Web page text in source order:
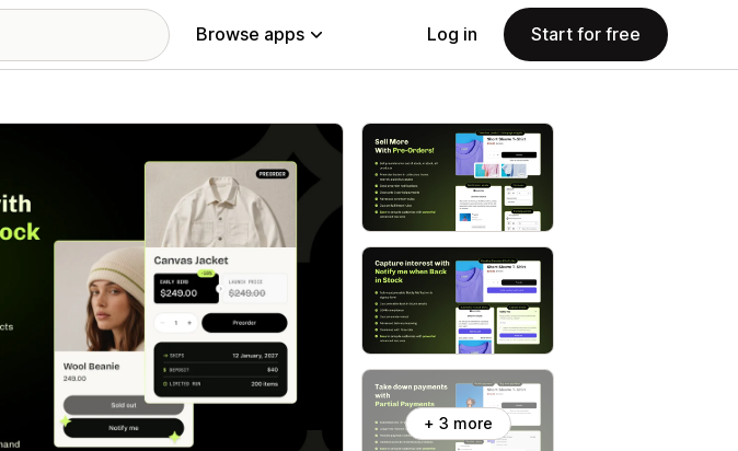
Browse apps Log in Start for free
+ 3 more